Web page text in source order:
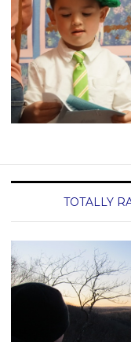
TOTALLY